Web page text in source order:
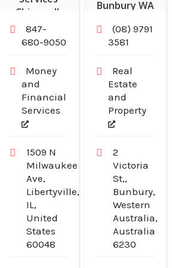
Chicago IL
847-
680-9050
Money
and
Financial
Services
1509 N
Milwaukee
Ave,
Libertyville,
IL,
United
States
60048
Bunbury WA
(08) 9791
3581
Real
Estate
and
Property
2
Victoria
St,,
Bunbury,
Western
Australia,
Australia
6230